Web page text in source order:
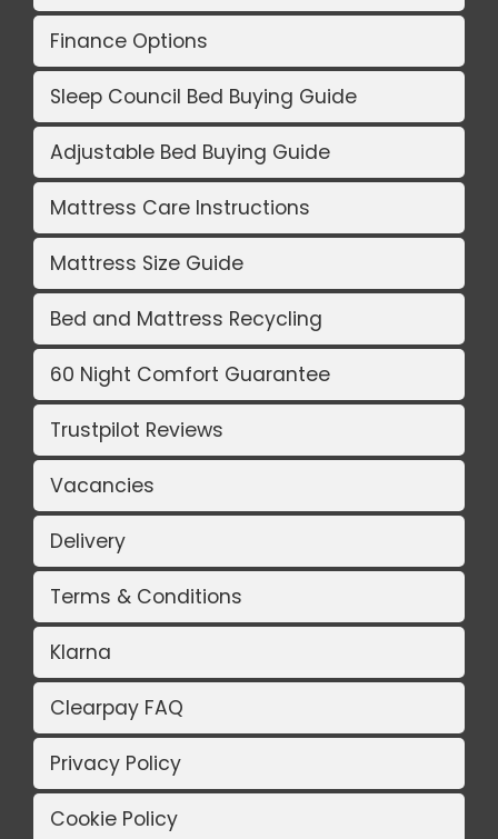
Finance Options
Sleep Council Bed Buying Guide
Adjustable Bed Buying Guide
Mattress Care Instructions
Mattress Size Guide
Bed and Mattress Recycling
60 Night Comfort Guarantee
Trustpilot Reviews
Vacancies
Delivery
Terms & Conditions
Klarna
Clearpay FAQ
Privacy Policy
Cookie Policy